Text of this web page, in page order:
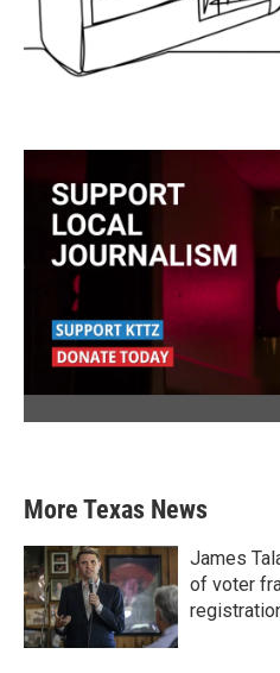
More Texas News
James
of voter